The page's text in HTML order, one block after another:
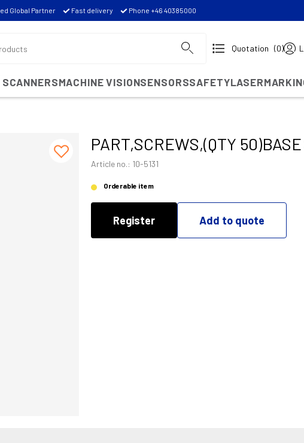
Global Partner Fast delivery Phone +46 40385000
Quotation (0)
MACHINE VISIONSENSORSSAFETY
PART,SCREWS,(QTY
Article no.: 10-5131
Orderable item
Register Add to quote